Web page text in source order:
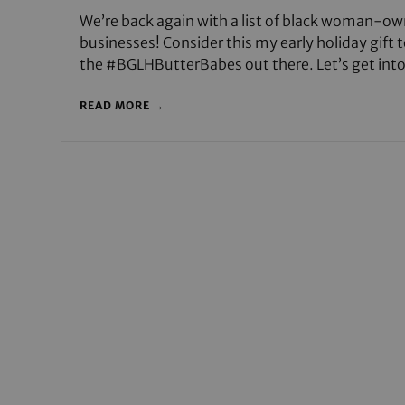
We’re back again with a list of black woman-
businesses! Consider this my early holiday gift
the #BGLHButterBabes out there. Let’s get into
READ MORE →